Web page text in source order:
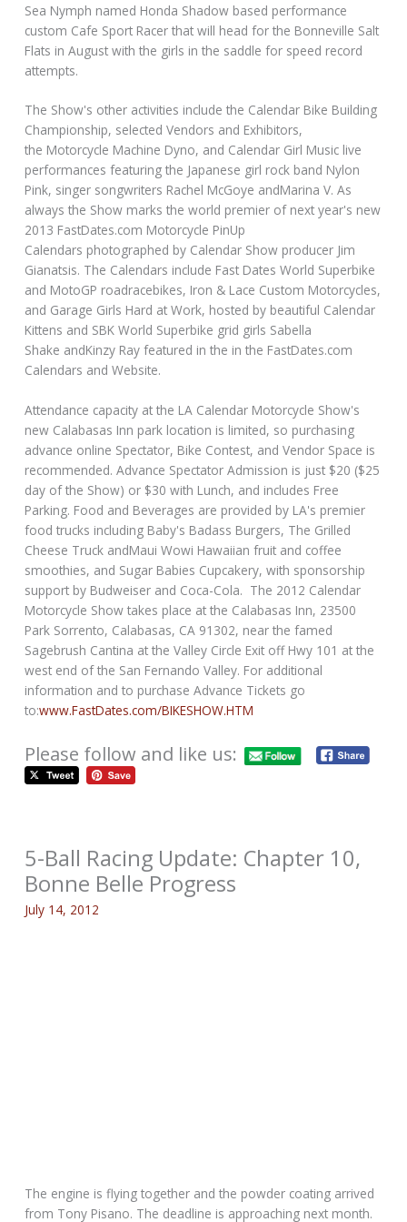
Sea Nymph named Honda Shadow based performance
custom Cafe Sport Racer that will head for the Bonneville Salt
Flats in August with the girls in the saddle for speed record
attempts.
The Show's other activities include the Calendar Bike Building
Championship, selected Vendors and Exhibitors,
the Motorcycle Machine Dyno, and Calendar Girl Music live
performances featuring the Japanese girl rock band Nylon
Pink, singer songwriters Rachel McGoye andMarina V. As
always the Show marks the world premier of next year's new
2013 FastDates.com Motorcycle PinUp
Calendars photographed by Calendar Show producer Jim
Gianatsis. The Calendars include Fast Dates World Superbike
and MotoGP roadracebikes, Iron & Lace Custom Motorcycles,
and Garage Girls Hard at Work, hosted by beautiful Calendar
Kittens and SBK World Superbike grid girls Sabella
Shake andKinzy Ray featured in the in the FastDates.com
Calendars and Website.
Attendance capacity at the LA Calendar Motorcycle Show's
new Calabasas Inn park location is limited, so purchasing
advance online Spectator, Bike Contest, and Vendor Space is
recommended. Advance Spectator Admission is just $20 ($25
day of the Show) or $30 with Lunch, and includes Free
Parking. Food and Beverages are provided by LA's premier
food trucks including Baby's Badass Burgers, The Grilled
Cheese Truck andMaui Wowi Hawaiian fruit and coffee
smoothies, and Sugar Babies Cupcakery, with sponsorship
support by Budweiser and Coca-Cola. The 2012 Calendar
Motorcycle Show takes place at the Calabasas Inn, 23500
Park Sorrento, Calabasas, CA 91302, near the famed
Sagebrush Cantina at the Valley Circle Exit off Hwy 101 at the
west end of the San Fernando Valley. For additional
information and to purchase Advance Tickets go
to:www.FastDates.com/BIKESHOW.HTM
Please follow and like us:
5-Ball Racing Update: Chapter 10,
Bonne Belle Progress
July 14, 2012
The engine is flying together and the powder coating arrived
from Tony Pisano. The deadline is approaching next month.